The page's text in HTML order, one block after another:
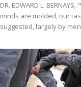
DR. EDWARD L.
minds are molded, our
suggested, largely by